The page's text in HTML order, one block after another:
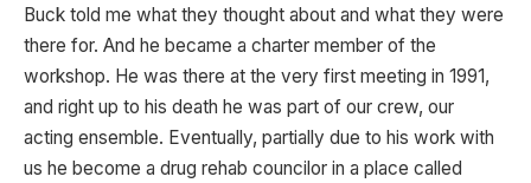
Buck told me what they thought about and what they were
there for. And he became a charter member of the
workshop. He was there at the very first meeting in 1991,
and right up to his death he was part of our crew, our
acting ensemble. Eventually, partially due to his work with
us he become a drug rehab councilor in a place called